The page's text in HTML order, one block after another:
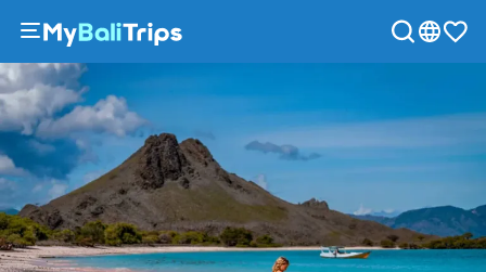
Tours
&
Activities
Packages
Blog
About
us